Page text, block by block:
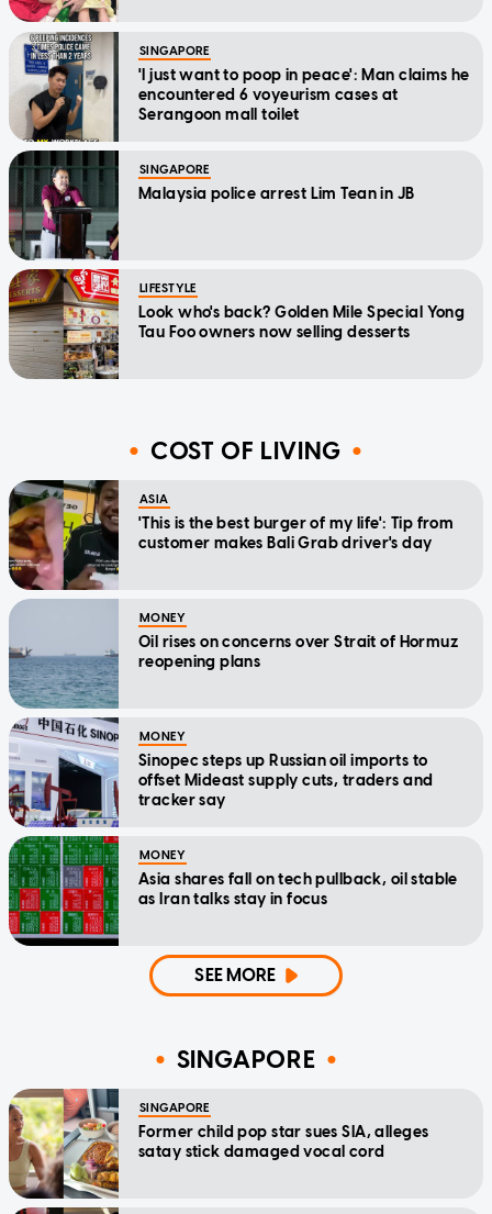
SINGAPORE
'I just want to poop in peace': Man claims he
encountered 6 voyeurism cases at
Serangoon mall toilet
SINGAPORE
Malaysia police arrest Lim Tean in JB
LIFESTYLE
Look who's back? Golden Mile Special Yong
Tau Foo owners now selling desserts
COST OF LIVING
ASIA
'This is the best burger of my life': Tip from
customer makes Bali Grab driver's day
MONEY
Oil rises on concerns over Strait of Hormuz
reopening plans
MONEY
Sinopec steps up Russian oil imports to
offset Mideast supply cuts, traders and
tracker say
MONEY
Asia shares fall on tech pullback, oil stable
as Iran talks stay in focus
SEE MORE
SINGAPORE
SINGAPORE
Former child pop star sues SIA, alleges
satay stick damaged vocal cord